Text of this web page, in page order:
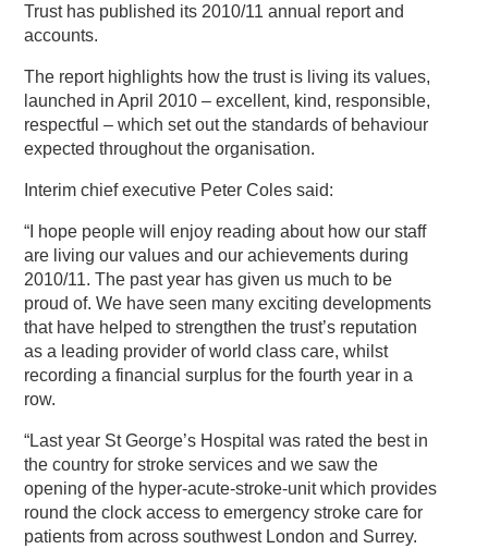
Trust has published its 2010/11 annual report and
accounts.
The report highlights how the trust is living its values,
launched in April 2010 – excellent, kind, responsible,
respectful – which set out the standards of behaviour
expected throughout the organisation.
Interim chief executive Peter Coles said:
“I hope people will enjoy reading about how our staff
are living our values and our achievements during
2010/11. The past year has given us much to be
proud of. We have seen many exciting developments
that have helped to strengthen the trust’s reputation
as a leading provider of world class care, whilst
recording a financial surplus for the fourth year in a
row.
“Last year St George’s Hospital was rated the best in
the country for stroke services and we saw the
opening of the hyper-acute-stroke-unit which provides
round the clock access to emergency stroke care for
patients from across southwest London and Surrey.